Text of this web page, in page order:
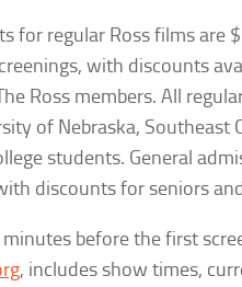
for regular Ross films are
with discounts
Ross members. All
of Nebraska, Southeast
students. General
discounts for seniors
before the first
, includes show times,